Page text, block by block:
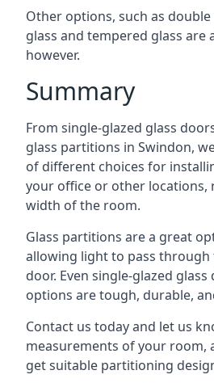
Other options, such as
glass and tempered glass are
however.
Summary
From single-glazed glass
glass partitions in Swindon,
of different choices for
your office or other locations,
width of the room.
Glass partitions are a great
allowing light to pass through
door. Even single-glazed
options are tough, durable,
Contact us today and let us
measurements of your room,
get suitable partitioning